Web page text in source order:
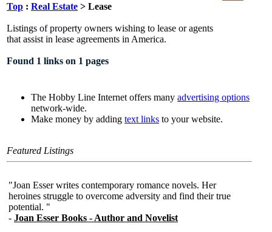
Top : Real Estate > Lease
Listings of property owners wishing to lease or agents
that assist in lease agreements in America.
Found 1 links on 1 pages
The Hobby Line Internet offers many advertising options
network-wide.
Make money by adding text links to your website.
Featured Listings